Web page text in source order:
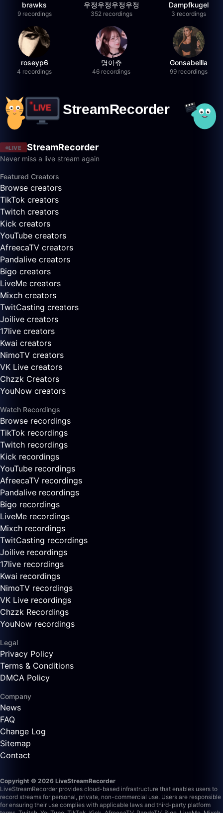
brawks
9 recordings
우정우정우정우정
352 recordings
Dampfkugel
3 recordings
roseyp6
4 recordings
명아츄
46 recordings
Gonsabellla
99 recordings
LIVE StreamRecorder
Never miss a live stream again
Featured Creators
Browse creators
TikTok creators
Twitch creators
Kick creators
YouTube creators
AfreecaTV creators
Pandalive creators
Bigo creators
LiveMe creators
Mixch creators
TwitCasting creators
Joilive creators
17live creators
Kwai creators
NimoTV creators
VK Live creators
Chzzk Creators
YouNow creators
Watch Recordings
Browse recordings
TikTok recordings
Twitch recordings
Kick recordings
YouTube recordings
AfreecaTV recordings
Pandalive recordings
Bigo recordings
LiveMe recordings
Mixch recordings
TwitCasting recordings
Joilive recordings
17live recordings
Kwai recordings
NimoTV recordings
VK Live recordings
Chzzk Recordings
YouNow recordings
Legal
Privacy Policy
Terms & Conditions
DMCA Policy
Company
News
FAQ
Change Log
Sitemap
Contact
Copyright © 2026 LiveStreamRecorder
LiveStreamRecorder provides cloud-based infrastructure that enables users to
record streams for personal, private, non-commercial use. Users are responsible
for ensuring their use complies with applicable laws and third-party platform